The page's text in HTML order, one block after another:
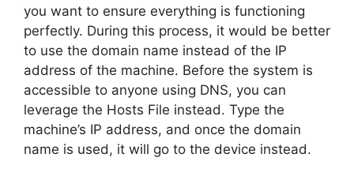
you want to ensure everything is functioning
perfectly. During this process, it would be better
to use the domain name instead of the IP
address of the machine. Before the system is
accessible to anyone using DNS, you can
leverage the Hosts File instead. Type the
machine’s IP address, and once the domain
name is used, it will go to the device instead.